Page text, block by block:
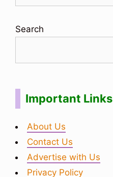
Search
Important Links
About Us
Contact Us
Advertise with Us
Privacy Policy